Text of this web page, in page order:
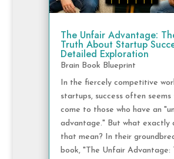
The Unfair Advantage:
Truth About Startup
Detailed Exploration
Brain Book Blueprint
In the fiercely competitive
startups, success often seems
come to those who have an
advantage." But what exactly
that mean? In their
book, "The Unfair Advantage: